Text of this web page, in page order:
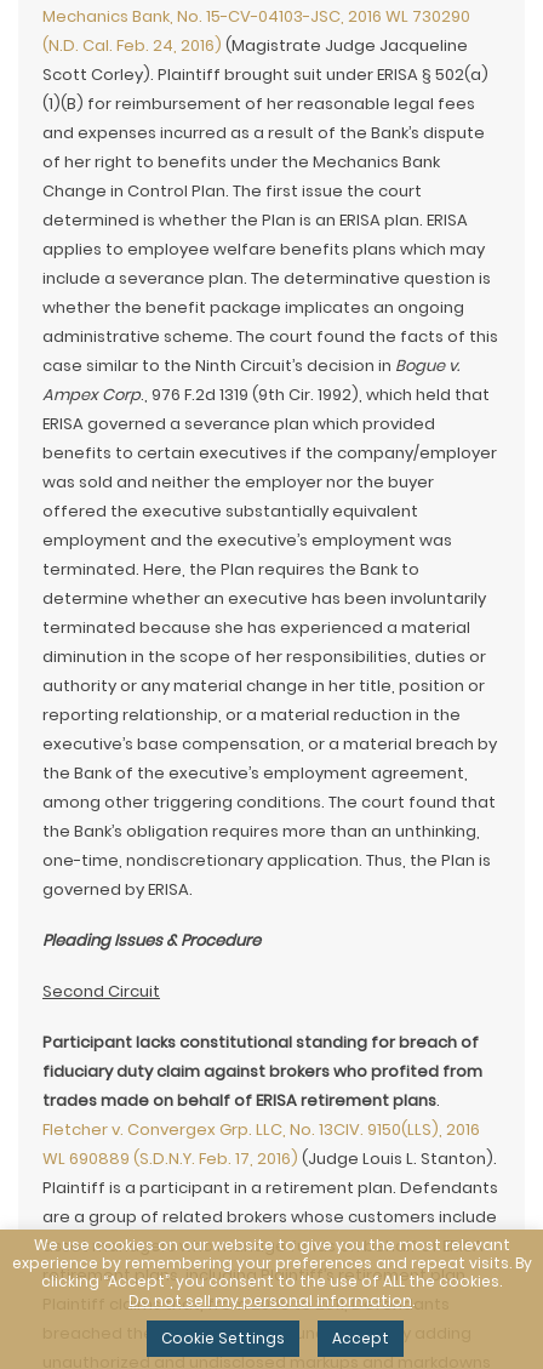
Mechanics Bank, No. 15-CV-04103-JSC, 2016 WL 730290
(N.D. Cal. Feb. 24, 2016) (Magistrate Judge Jacqueline
Scott Corley). Plaintiff brought suit under ERISA § 502(a)
(1)(B) for reimbursement of her reasonable legal fees
and expenses incurred as a result of the Bank’s dispute
of her right to benefits under the Mechanics Bank
Change in Control Plan. The first issue the court
determined is whether the Plan is an ERISA plan. ERISA
applies to employee welfare benefits plans which may
include a severance plan. The determinative question is
whether the benefit package implicates an ongoing
administrative scheme. The court found the facts of this
case similar to the Ninth Circuit’s decision in Bogue v.
Ampex Corp., 976 F.2d 1319 (9th Cir. 1992), which held that
ERISA governed a severance plan which provided
benefits to certain executives if the company/employer
was sold and neither the employer nor the buyer
offered the executive substantially equivalent
employment and the executive’s employment was
terminated. Here, the Plan requires the Bank to
determine whether an executive has been involuntarily
terminated because she has experienced a material
diminution in the scope of her responsibilities, duties or
authority or any material change in her title, position or
reporting relationship, or a material reduction in the
executive’s base compensation, or a material breach by
the Bank of the executive’s employment agreement,
among other triggering conditions. The court found that
the Bank’s obligation requires more than an unthinking,
one-time, nondiscretionary application. Thus, the Plan is
governed by ERISA.
Pleading Issues & Procedure
Second Circuit
Participant lacks constitutional standing for breach of
fiduciary duty claim against brokers who profited from
trades made on behalf of ERISA retirement plans.
Fletcher v. Convergex Grp. LLC, No. 13CIV. 9150(LLS), 2016
WL 690889 (S.D.N.Y. Feb. 17, 2016) (Judge Louis L. Stanton).
Plaintiff is a participant in a retirement plan. Defendants
are a group of related brokers whose customers include
asset managers who manage funds on behalf of ERISA
retirement plans, including Plaintiff’s retirement plan.
Plaintiff claims that, from 2006 to 2011, Defendants
breached their fiduciary duties under ERISA by adding
unauthorized and undisclosed markups and markdowns
We use cookies on our website to give you the most relevant
experience by remembering your preferences and repeat visits. By
clicking “Accept”, you consent to the use of ALL the cookies.
Do not sell my personal information.
Cookie Settings
Accept